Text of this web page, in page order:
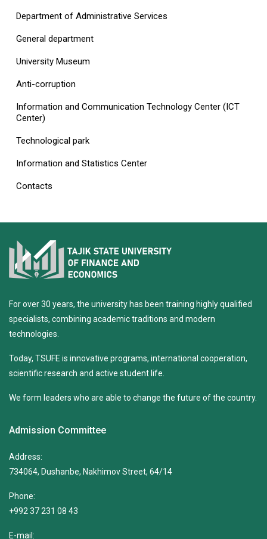
Department of Administrative Services
General department
University Museum
Anti-corruption
Information and Communication Technology Center (ICT
Center)
Technological park
Information and Statistics Center
Contacts
For over 30 years, the university has been training highly qualified
specialists, combining academic traditions and modern
technologies.
Today, TSUFE is innovative programs, international cooperation,
scientific research and active student life.
We form leaders who are able to change the future of the country.
Admission Committee
Address:
734064, Dushanbe, Nakhimov Street, 64/14
Phone:
+992 37 231 08 43
E-mail: